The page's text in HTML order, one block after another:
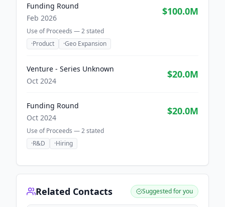
Funding Round
Feb 2026
$100.0M
Use of Proceeds —2stated
·Product ·Geo Expansion
Venture - Series Unknown
Oct 2024
$20.0M
Funding Round
Oct 2024
$20.0M
Use of Proceeds —2stated
·R&D ·Hiring
Related Contacts Suggested for you